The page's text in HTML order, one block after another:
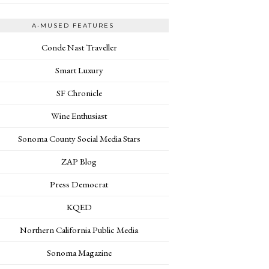
A•MUSED FEATURES
Conde Nast Traveller
Smart Luxury
SF Chronicle
Wine Enthusiast
Sonoma County Social Media Stars
ZAP Blog
Press Democrat
KQED
Northern California Public Media
Sonoma Magazine